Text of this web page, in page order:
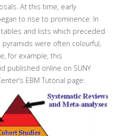
At this time, early
to rise to prominence. In
and lists which preceded
were often colourful,
for example, this
published online on SUNY
EBM Tutorial page: